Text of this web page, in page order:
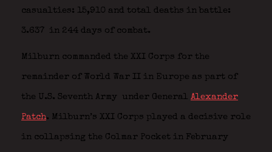
casualties: 15,910 and total deaths in battle:
3.637 in 244 days of combat.
Milburn commanded the XXI Corps for the
remainder of World War II in Europe as part of
the U.S. Seventh Army under General Alexander
Patch. Milburn’s XXI Corps played a decisive role
in collapsing the Colmar Pocket in February